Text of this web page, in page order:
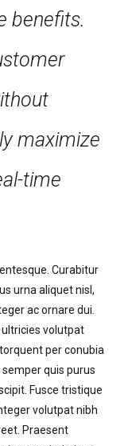
benefits.
maximize
time
Curabitur
urna aliquet nisl,
ac ornare dui.
ultricies volutpat
per conubia
quis purus
Fusce tristique
volutpat nibh
Praesent